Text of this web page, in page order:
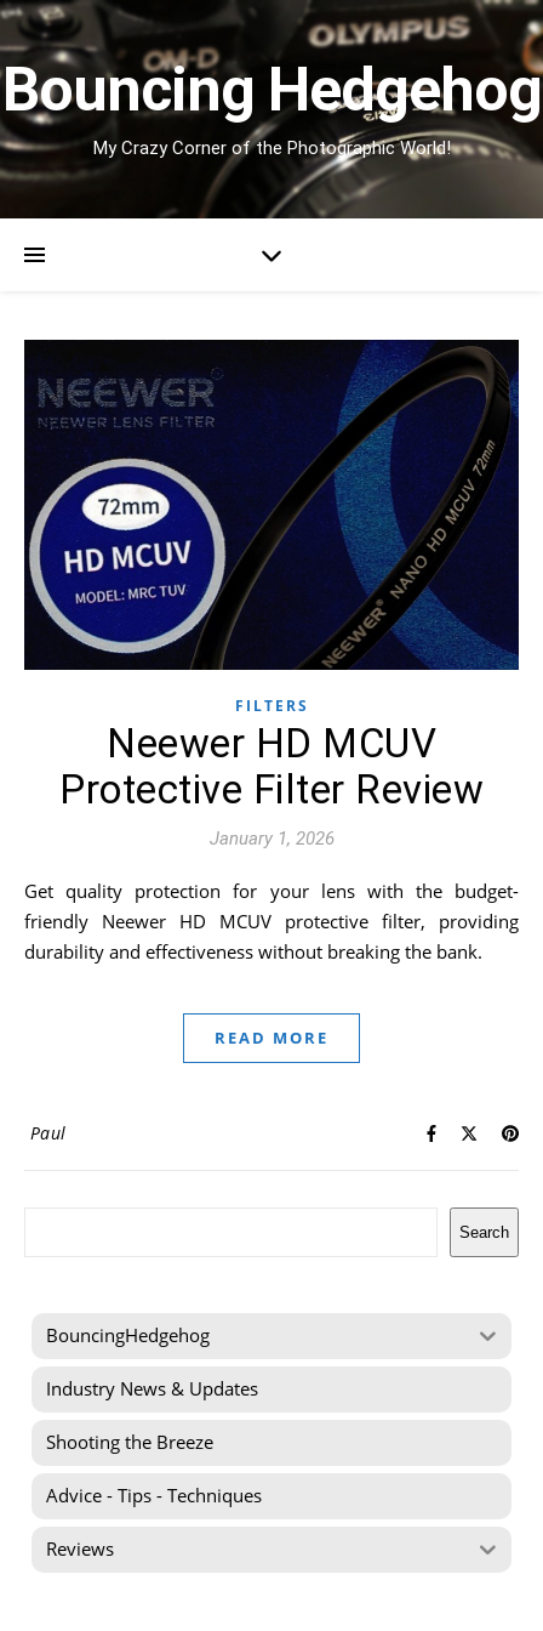
Bouncing Hedgehog
My Crazy Corner of the Photographic World!
FILTERS
Neewer HD MCUV
Protective Filter Review
January 1, 2026
Get quality protection for your lens with the budget-
friendly Neewer HD MCUV protective filter, providing
durability and effectiveness without breaking the bank.
READ MORE
Paul
Search
BouncingHedgehog
Industry News & Updates
Shooting the Breeze
Advice - Tips - Techniques
Reviews